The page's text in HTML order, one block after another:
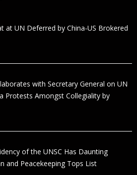
at UN Deferred by China-US Brokered
with Secretary General on UN
Protests Amongst Collegiality by
of the UNSC Has Daunting
and Peacekeeping Tops List